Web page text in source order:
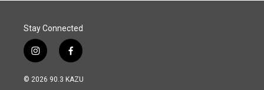
Stay Connected
i
n
s
f
a
c
© 2026 90.3 KAZU